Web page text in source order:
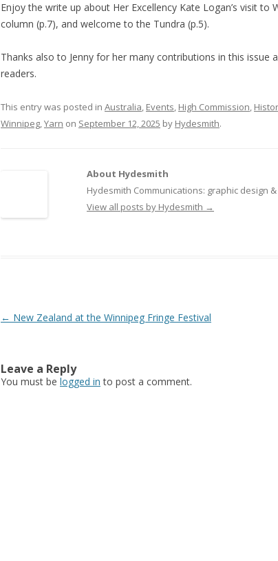
Enjoy the write up about Her Excellency Kate Logan’s visit to
column (p.7), and welcome to the Tundra (p.5).
Thanks also to Jenny for her many contributions in this issue
readers.
This entry was posted in Australia, Events, High Commission,
Winnipeg,Yarn on September 12, 2025 by Hydesmith.
About Hydesmith
Hydesmith Communications: graphic design
View all posts by Hydesmith →
Post
← New Zealand at the Winnipeg Fringe Festival
Leave a Reply
You must be logged in to post a comment.